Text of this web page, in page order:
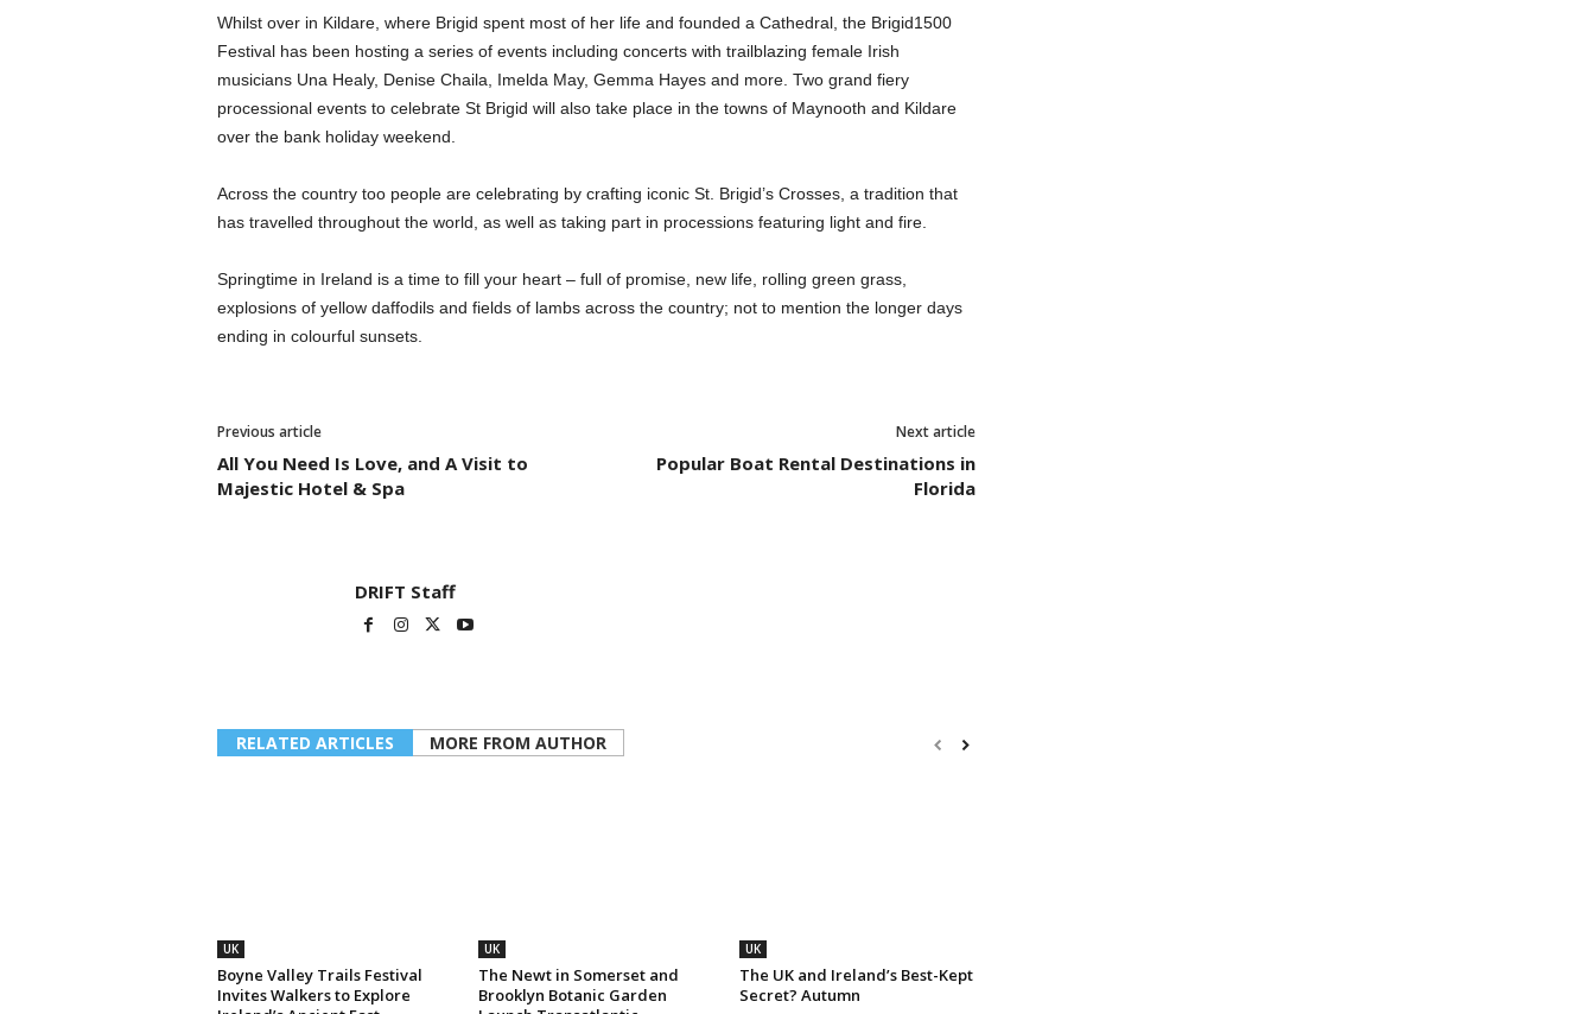
Whilst over in Kildare, where Brigid spent most of her life and founded a Cathedral, the Brigid1500
Festival has been hosting a series of events including concerts with trailblazing female Irish
musicians Una Healy, Denise Chaila, Imelda May, Gemma Hayes and more. Two grand fiery
processional events to celebrate St Brigid will also take place in the towns of Maynooth and Kildare
over the bank holiday weekend.
Across the country too people are celebrating by crafting iconic St. Brigid’s Crosses, a tradition that
has travelled throughout the world, as well as taking part in processions featuring light and fire.
Springtime in Ireland is a time to fill your heart – full of promise, new life, rolling green grass,
explosions of yellow daffodils and fields of lambs across the country; not to mention the longer days
ending in colourful sunsets.
Previous article
All You Need Is Love, and A Visit to
Majestic Hotel & Spa
Next article
Popular Boat Rental Destinations in
Florida
DRIFT Staff
RELATED ARTICLES MORE FROM AUTHOR
UK
Boyne Valley Trails Festival
Invites Walkers to Explore
UK
The Newt in Somerset and
Brooklyn Botanic Garden
UK
The UK and Ireland’s Best-Kept
Secret? Autumn